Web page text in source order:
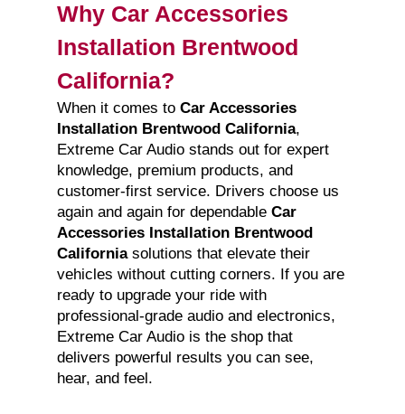
Why Car Accessories
Installation Brentwood
California?
When it comes to Car Accessories
Installation Brentwood California,
Extreme Car Audio stands out for expert
knowledge, premium products, and
customer-first service. Drivers choose us
again and again for dependable Car
Accessories Installation Brentwood
Californiasolutions that elevate their
vehicles without cutting corners. If you are
ready to upgrade your ride with
professional-grade audio and electronics,
Extreme Car Audio is the shop that
delivers powerful results you can see,
hear, and feel.